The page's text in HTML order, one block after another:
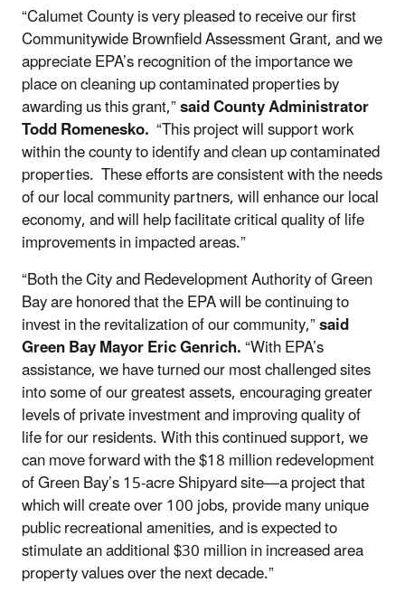
“Calumet County is very pleased to receive our first
Communitywide Brownfield Assessment Grant, and we
appreciate EPA’s recognition of the importance we
place on cleaning up contaminated properties by
awarding us this grant,”said County Administrator
Todd Romenesko. “This project will support work
within the county to identify and clean up contaminated
properties. These efforts are consistent with the needs
of our local community partners, will enhance our local
economy, and will help facilitate critical quality of life
improvements in impacted areas.”
“Both the City and Redevelopment Authority of Green
Bay are honored that the EPA will be continuing to
invest in the revitalization of our community,”said
Green Bay Mayor Eric Genrich.“With EPA’s
assistance, we have turned our most challenged sites
into some of our greatest assets, encouraging greater
levels of private investment and improving quality of
life for our residents. With this continued support, we
can move forward with the $18 million redevelopment
of Green Bay’s 15-acre Shipyard site—a project that
which will create over 100 jobs, provide many unique
public recreational amenities, and is expected to
stimulate an additional $30 million in increased area
property values over the next decade.”